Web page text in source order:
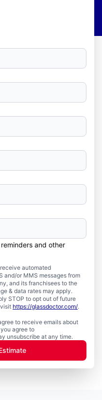
and other
automated
and/or MMS messages from
and its franchisees to the
& data rates may apply.
STOP to opt out of future
https://glassdoctor.com/.
to receive emails about
agree to
unsubscribe at any time.